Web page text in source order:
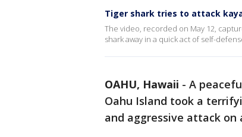
Tiger shark tries to attack
The video, recorded on May 12,
shark away in a quick act of self-
OAHU, Hawaii - A
Oahu Island took a
and aggressive attack on